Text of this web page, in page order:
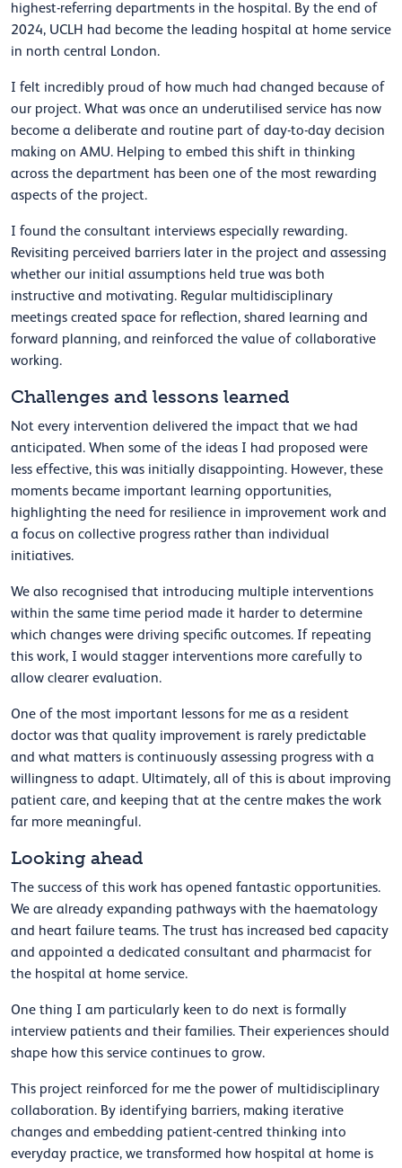
highest-referring departments in the hospital. By the end of
2024, UCLH had become the leading hospital at home service
in north central London.
I felt incredibly proud of how much had changed because of
our project. What was once an underutilised service has now
become a deliberate and routine part of day-to-day decision
making on AMU. Helping to embed this shift in thinking
across the department has been one of the most rewarding
aspects of the project.
I found the consultant interviews especially rewarding.
Revisiting perceived barriers later in the project and assessing
whether our initial assumptions held true was both
instructive and motivating. Regular multidisciplinary
meetings created space for reflection, shared learning and
forward planning, and reinforced the value of collaborative
working.
Challenges and lessons learned
Not every intervention delivered the impact that we had
anticipated. When some of the ideas I had proposed were
less effective, this was initially disappointing. However, these
moments became important learning opportunities,
highlighting the need for resilience in improvement work and
a focus on collective progress rather than individual
initiatives.
We also recognised that introducing multiple interventions
within the same time period made it harder to determine
which changes were driving specific outcomes. If repeating
this work, I would stagger interventions more carefully to
allow clearer evaluation.
One of the most important lessons for me as a resident
doctor was that quality improvement is rarely predictable
and what matters is continuously assessing progress with a
willingness to adapt. Ultimately, all of this is about improving
patient care, and keeping that at the centre makes the work
far more meaningful.
Looking ahead
The success of this work has opened fantastic opportunities.
We are already expanding pathways with the haematology
and heart failure teams. The trust has increased bed capacity
and appointed a dedicated consultant and pharmacist for
the hospital at home service.
One thing I am particularly keen to do next is formally
interview patients and their families. Their experiences should
shape how this service continues to grow.
This project reinforced for me the power of multidisciplinary
collaboration. By identifying barriers, making iterative
changes and embedding patient-centred thinking into
everyday practice, we transformed how hospital at home is